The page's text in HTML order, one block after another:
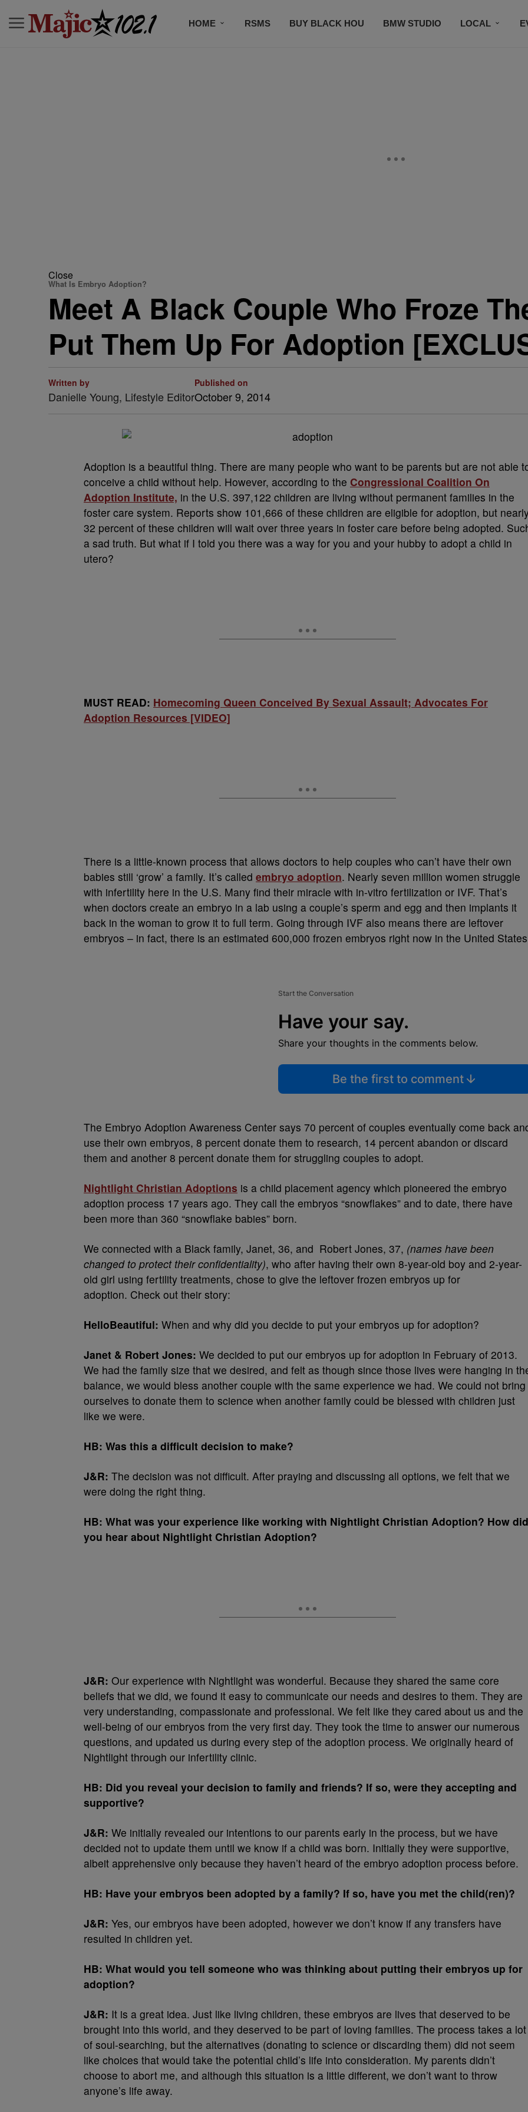
HOME RSMS BUY BLACK HOU BMW STUDIO LOCAL
Close
What Is Embryo Adoption?
Meet A Black Couple Who Froze
Put Them Up For Adoption
Written by
Danielle Young, Lifestyle Editor
Published on
October 9, 2014
Adoption is a beautiful thing. There are many people who want to be parents but are not able
conceive a child without help. However, according to the Congressional Coalition On
Adoption Institute, in the U.S. 397,122 children are living without permanent families in the
foster care system. Reports show 101,666 of these children are eligible for adoption, but
32 percent of these children will wait over three years in foster care before being adopted.
a sad truth. But what if I told you there was a way for you and your hubby to adopt a child in
utero?
MUST READ: Homecoming Queen Conceived By Sexual Assault; Advocates For
Adoption Resources [VIDEO]
There is a little-known process that allows doctors to help couples who can’t have their own
babies still ‘grow’ a family. It’s called embryo adoption. Nearly seven million women struggle
with infertility here in the U.S. Many find their miracle with in-vitro fertilization or IVF. That’s
when doctors create an embryo in a lab using a couple’s sperm and egg and then implants it
back in the woman to grow it to full term. Going through IVF also means there are leftover
embryos – in fact, there is an estimated 600,000 frozen embryos right now in the United
Start the Conversation
Have your say.
Share your thoughts in the comments below.
Be the first to comment
The Embryo Adoption Awareness Center says 70 percent of couples eventually come back
use their own embryos, 8 percent donate them to research, 14 percent abandon or discard
them and another 8 percent donate them for struggling couples to adopt.
Nightlight Christian Adoptions is a child placement agency which pioneered the embryo
adoption process 17 years ago. They call the embryos “snowflakes” and to date, there have
been more than 360 “snowflake babies” born.
We connected with a Black family, Janet, 36, and Robert Jones, 37, (names have been
changed to protect their confidentiality), who after having their own 8-year-old boy and 2-year-
old girl using fertility treatments, chose to give the leftover frozen embryos up for
adoption. Check out their story:
HelloBeautiful: When and why did you decide to put your embryos up for adoption?
Janet & Robert Jones: We decided to put our embryos up for adoption in February of 2013.
We had the family size that we desired, and felt as though since those lives were hanging in
balance, we would bless another couple with the same experience we had. We could not bring
ourselves to donate them to science when another family could be blessed with children just
like we were.
HB: Was this a difficult decision to make?
J&R: The decision was not difficult. After praying and discussing all options, we felt that we
were doing the right thing.
HB: What was your experience like working with Nightlight Christian Adoption? How did
you hear about Nightlight Christian Adoption?
J&R: Our experience with Nightlight was wonderful. Because they shared the same core
beliefs that we did, we found it easy to communicate our needs and desires to them. They are
very understanding, compassionate and professional. We felt like they cared about us and the
well-being of our embryos from the very first day. They took the time to answer our numerous
questions, and updated us during every step of the adoption process. We originally heard of
Nightlight through our infertility clinic.
HB: Did you reveal your decision to family and friends? If so, were they accepting and
supportive?
J&R: We initially revealed our intentions to our parents early in the process, but we have
decided not to update them until we know if a child was born. Initially they were supportive,
albeit apprehensive only because they haven’t heard of the embryo adoption process before.
HB: Have your embryos been adopted by a family? If so, have you met the child(ren)?
J&R: Yes, our embryos have been adopted, however we don’t know if any transfers have
resulted in children yet.
HB: What would you tell someone who was thinking about putting their embryos up for
adoption?
J&R: It is a great idea. Just like living children, these embryos are lives that deserved to be
brought into this world, and they deserved to be part of loving families. The process takes a lot
of soul-searching, but the alternatives (donating to science or discarding them) did not seem
like choices that would take the potential child’s life into consideration. My parents didn’t
choose to abort me, and although this situation is a little different, we don’t want to throw
anyone’s life away.